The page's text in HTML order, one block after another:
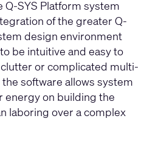
SYS Platform system
of the greater Q-
design environment
be intuitive and easy to
or complicated multi-
software allows system
energy on building the
laboring over a complex